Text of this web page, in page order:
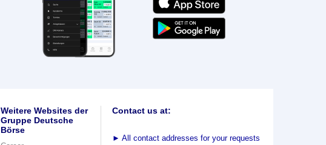
Weitere Websites der
Gruppe Deutsche
Börse
Contact us at:
► All contact addresses for your requests